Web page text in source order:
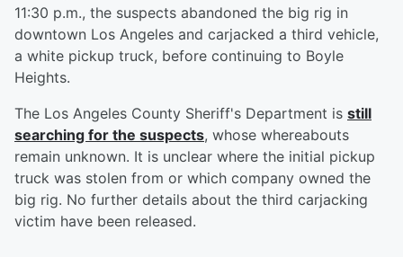
11:30 p.m., the suspects abandoned the big rig in
downtown Los Angeles and carjacked a third vehicle,
a white pickup truck, before continuing to Boyle
Heights.
The Los Angeles County Sheriff's Department is still
searching for the suspects, whose whereabouts
remain unknown. It is unclear where the initial pickup
truck was stolen from or which company owned the
big rig. No further details about the third carjacking
victim have been released.